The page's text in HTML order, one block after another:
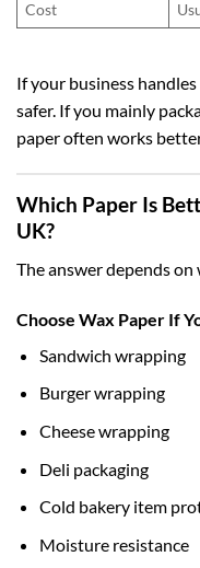
Cost
If your business
safer. If you mainly
paper often works
Which Paper Is
UK?
The answer depends on
Choose Wax Paper If
Sandwich wrapping
Burger wrapping
Cheese wrapping
Deli packaging
Cold bakery item
Moisture resistance